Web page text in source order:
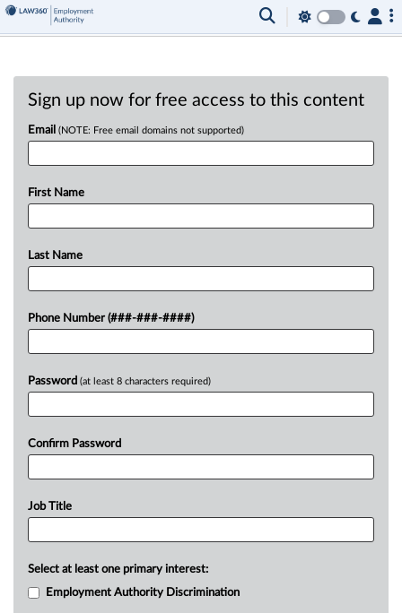
Sign up now for free access to this content
Email (NOTE: Free email domains not supported)
First Name
Last Name
Phone Number (###-###-####)
Password (at least 8 characters required)
Confirm Password
Job Title
Select at least one primary interest:
Employment Authority Discrimination